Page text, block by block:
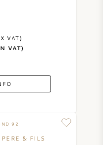
VAT)
VAT)
92
& FILS